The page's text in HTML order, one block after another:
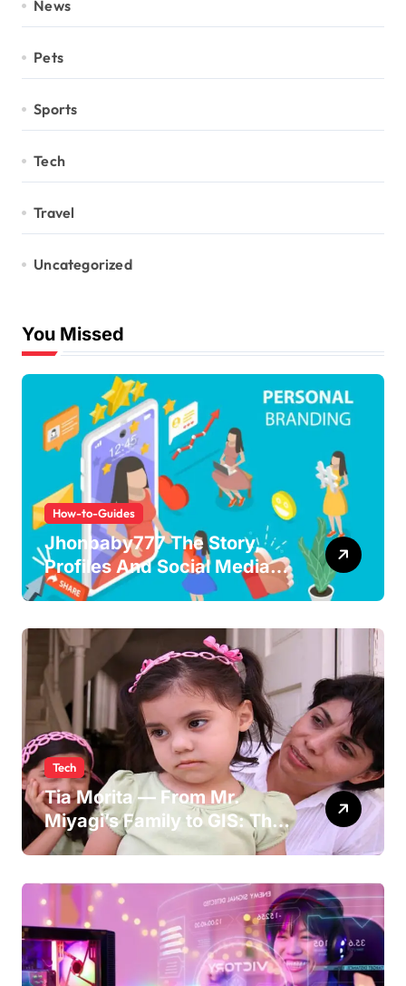
News
Pets
Sports
Tech
Travel
Uncategorized
You Missed
How-to-Guides
Jhonbaby777 The Story,
Profiles And Social Media
Guide to the Rising Digital
Tech
Tia Morita — From Mr.
Miyagi’s Family to GIS: The
Life of Pat Morita’s